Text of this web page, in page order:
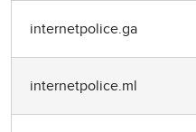
internetpolice.ga
internetpolice.ml